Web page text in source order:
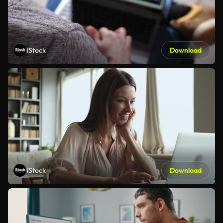
iStock Download
iStock Download